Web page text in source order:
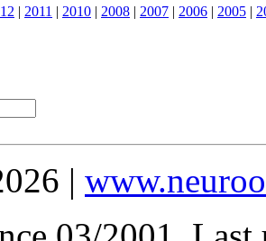
| 2011 | 2010 | 2008 | 2007 | 2006 | 2005 |
|